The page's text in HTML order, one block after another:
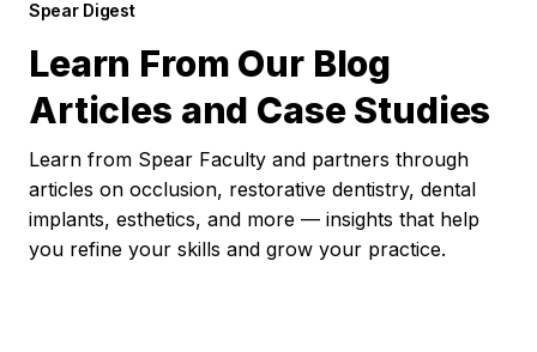
Spear Digest
Learn From Our Blog
Articles and Case Studies
Learn from Spear Faculty and partners through
articles on occlusion, restorative dentistry, dental
implants, esthetics, and more — insights that help
you refine your skills and grow your practice.